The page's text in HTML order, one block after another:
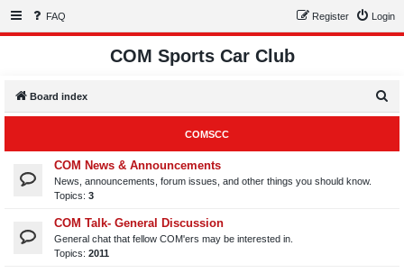
FAQ Login
Register
COM Sports Car Club
Board index
e
COMSCC
COM News & Announcements
News, announcements, forum issues, and other things you should know.
Topics: 3
COM Talk- General Discussion
General chat that fellow COM'ers may be interested in.
Topics: 2011